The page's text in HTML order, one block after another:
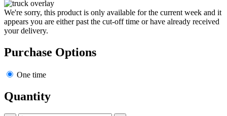
We're sorry, this product is only available for the current week and it
appears you are either past the cut-off time or have already received
your delivery.
Purchase Options
One time
Quantity